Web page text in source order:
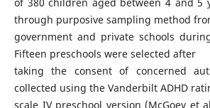
through purposive sampling method
government and private schools
Fifteen preschools were selected after
taking the consent of concerned
collected using the Vanderbilt ADHD
scale IV preschool version (McGoey et